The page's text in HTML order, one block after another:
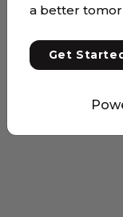
a better
Get Started